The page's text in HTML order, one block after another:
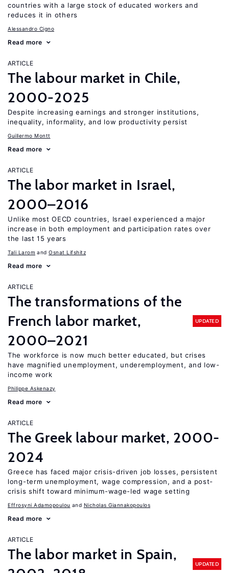
countries with a large stock of educated workers and
reduces it in others
Alessandro Cigno
Read more
ARTICLE
The labour market in Chile,
2000-2025
Despite increasing earnings and stronger institutions,
inequality, informality, and low productivity persist
Guillermo Montt
Read more
ARTICLE
The labor market in Israel,
2000–2016
Unlike most OECD countries, Israel experienced a major
increase in both employment and participation rates over
the last 15 years
Tali Larom Osnat Lifshitz
Read more
ARTICLE
The transformations of the
French labor market,
2000–2021
UPDATED
The workforce is now much better educated, but crises
have magnified unemployment, underemployment, and low-
income work
Philippe Askenazy
Read more
ARTICLE
The Greek labour market, 2000-
2024
Greece has faced major crisis-driven job losses, persistent
long-term unemployment, wage compression, and a post-
crisis shift toward minimum-wage-led wage setting
Effrosyni Adamopoulou Nicholas Giannakopoulos
Read more
ARTICLE
The labor market in Spain,
UPDATED